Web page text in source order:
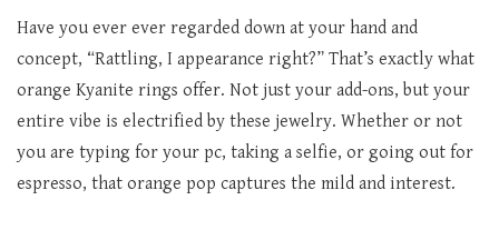
Have you ever ever regarded down at your hand and
concept, “Rattling, I appearance right?” That’s exactly what
orange Kyanite rings offer. Not just your add-ons, but your
entire vibe is electrified by these jewelry. Whether or not
you are typing for your pc, taking a selfie, or going out for
espresso, that orange pop captures the mild and interest.